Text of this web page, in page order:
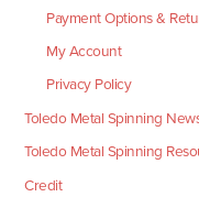
Payment Options &
My Account
Privacy Policy
Toledo Metal Spinning
Toledo Metal Spinning
Credit